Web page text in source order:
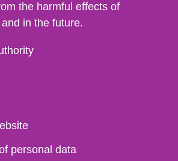
the harmful effects of
in the future.
personal data